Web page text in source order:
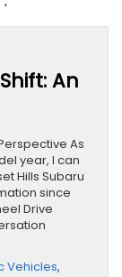
'
An
As
year, I can
Hills Subaru
since
Drive
Vehicles,